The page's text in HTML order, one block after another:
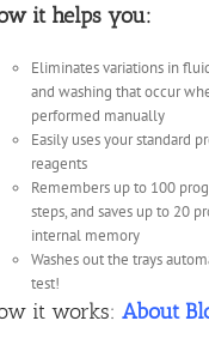
it helps you:
Eliminates variations in
and washing that occur
performed manually
Easily uses your standard
reagents
Remembers up to 100
steps, and saves up to 20
internal memory
Washes out the trays
test!
it works:About